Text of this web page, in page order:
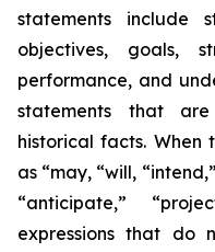
statements include
objectives, goals,
performance, and
statements that
historical facts. When
as “may, “will,
“anticipate,”
expressions that do